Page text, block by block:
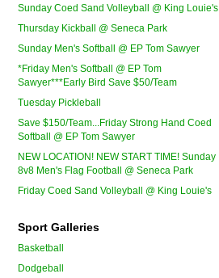
Sunday Coed Sand Volleyball @ King Louie's
Thursday Kickball @ Seneca Park
Sunday Men's Softball @ EP Tom Sawyer
*Friday Men's Softball @ EP Tom
Sawyer***Early Bird Save $50/Team
Tuesday Pickleball
Save $150/Team...Friday Strong Hand Coed
Softball @ EP Tom Sawyer
NEW LOCATION! NEW START TIME! Sunday
8v8 Men's Flag Football @ Seneca Park
Friday Coed Sand Volleyball @ King Louie's
Sport Galleries
Basketball
Dodgeball